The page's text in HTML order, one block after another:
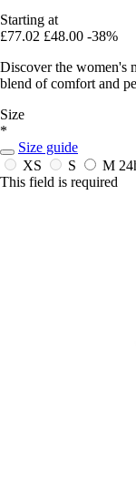
Starting at
£77.02 £48.00 -38%
Discover the women's
blend of comfort and
Size
*
Size guide
XS
S M
This field is required